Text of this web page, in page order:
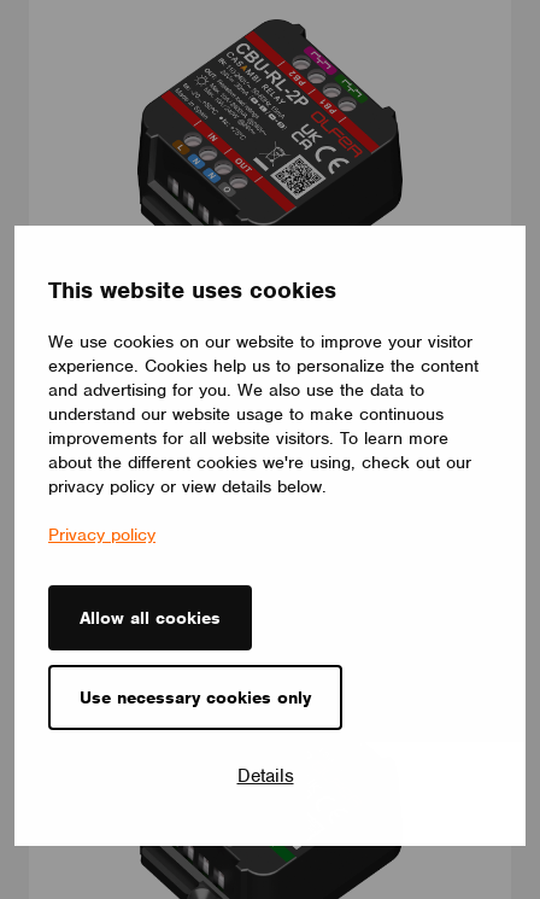
This website uses cookies
We use cookies on our website to improve your visitor
experience. Cookies help us to personalize the content
and advertising for you. We also use the data to
understand our website usage to make continuous
improvements for all website visitors. To learn more
about the different cookies we're using, check out our
privacy policy or view details below.
Privacy policy
Allow all cookies
Use necessary cookies only
Details
ADAPTERS AND PLUGS
CBU-RL-2P
CBU-RL-2P. Casambi relay. Long range enabled. 1 switched live
output up to 10A. This device has the ability to control non-
dimmable loads powered by AC or DC. It also integrates 2
dedicated push button inputs freely programmable via Casambi
App. Compact size (44 x 57 x 25 mm) and very low standby
power consumption (<0,25W). Multiple Casambi fixture profiles
ELECTRÓNICA OLFER